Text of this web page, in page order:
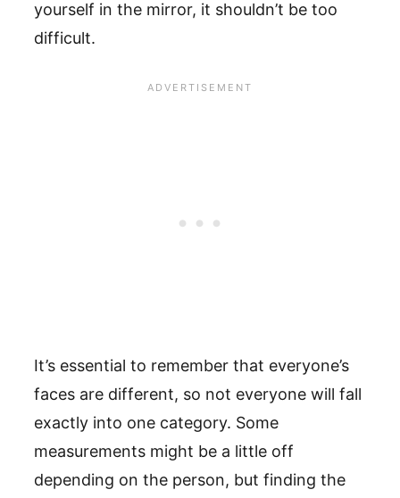
yourself in the mirror, it shouldn’t be too
difficult.
It’s essential to remember that everyone’s
faces are different, so not everyone will fall
exactly into one category. Some
measurements might be a little off
depending on the person, but finding the